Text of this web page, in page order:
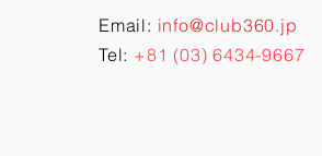
Email: info@club360.jp
Tel: +81 (03) 6434-9667